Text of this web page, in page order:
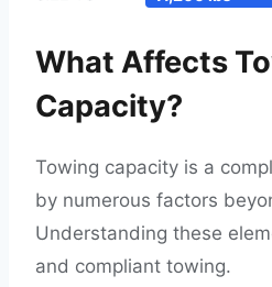
What Affects
Capacity?
Towing capacity is a
by numerous factors
Understanding these
and compliant towing.